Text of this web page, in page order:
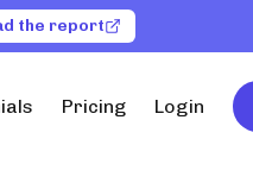
the report
Pricing Login